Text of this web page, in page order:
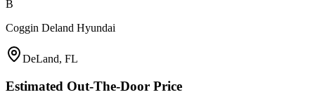
B
Coggin Deland Hyundai
DeLand, FL
Estimated Out-The-Door Price